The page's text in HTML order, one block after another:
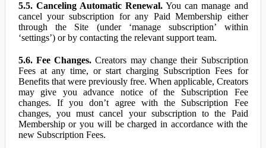
5.5. Canceling Automatic Renewal.You can manage and
cancel your subscription for any Paid Membership either
through the Site (under ‘manage subscription’ within
‘settings’) or by contacting the relevant support team.
5.6. Fee Changes. Creators may change their Subscription
Fees at any time, or start charging Subscription Fees for
Benefits that were previously free. When applicable, Creators
may give you advance notice of the Subscription Fee
changes. If you don’t agree with the Subscription Fee
changes, you must cancel your subscription to the Paid
Membership or you will be charged in accordance with the
new Subscription Fees.